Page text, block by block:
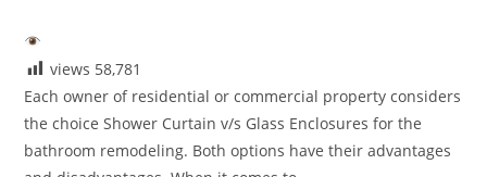
views 58,781
Each owner of residential or commercial property considers
the choice Shower Curtain v/s Glass Enclosures for the
bathroom remodeling. Both options have their advantages